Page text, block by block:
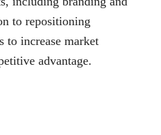
to repositioning
to increase market
advantage.